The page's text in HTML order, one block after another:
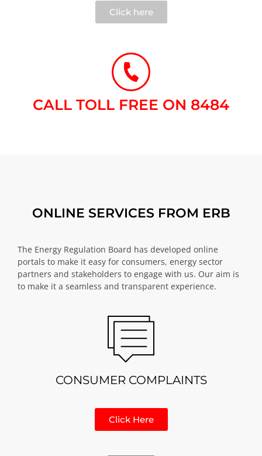
Click here
CALL TOLL FREE ON 8484​
ONLINE SERVICES FROM ERB
The Energy Regulation Board has developed online
portals to make it easy for consumers, energy sector
partners and stakeholders to engage with us. Our aim is
to make it a seamless and transparent experience.
CONSUMER COMPLAINTS
Click Here